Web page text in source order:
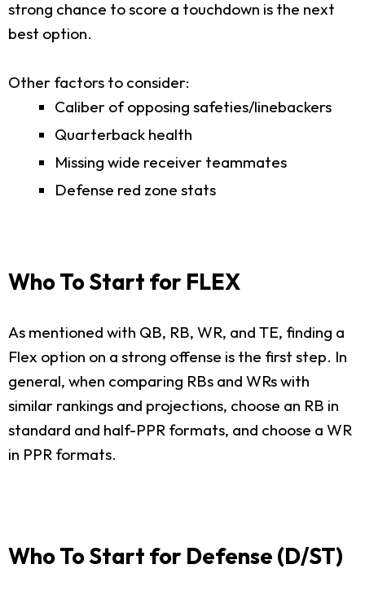
strong chance to score a touchdown is the next
best option.
Other factors to consider:
Caliber of opposing safeties/linebackers
Quarterback health
Missing wide receiver teammates
Defense red zone stats
Who To Start for FLEX
As mentioned with QB, RB, WR, and TE, finding a
Flex option on a strong offense is the first step. In
general, when comparing RBs and WRs with
similar rankings and projections, choose an RB in
standard and half-PPR formats, and choose a WR
in PPR formats.
Who To Start for Defense (D/ST)